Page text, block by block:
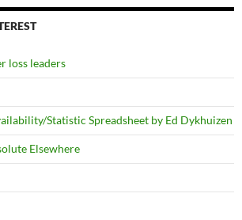
loss leaders
Statistic Spreadsheet by Ed Dykhuizen
Elsewhere